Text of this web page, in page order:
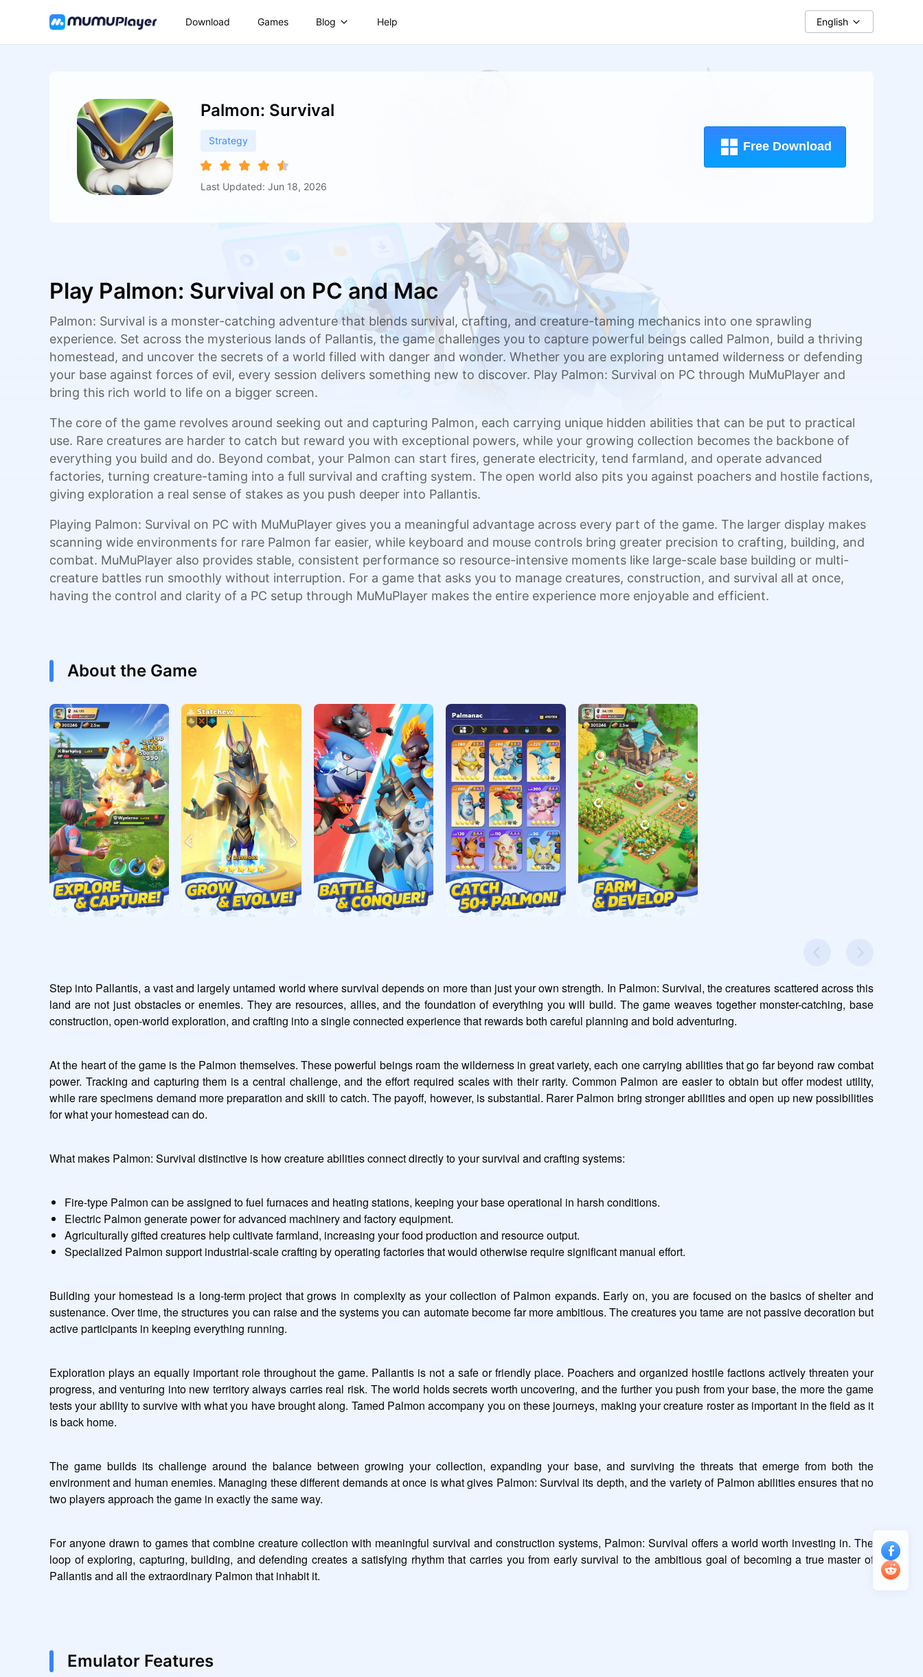
Download Games Blog Help English
Palmon: Survival
Strategy
Last Updated: Jun 18, 2026
Free Download
Play Palmon: Survival on PC and Mac
Palmon: Survival is a monster-catching adventure that blends survival, crafting, and creature-taming mechanics into one sprawling
experience. Set across the mysterious lands of Pallantis, the game challenges you to capture powerful beings called Palmon, build a thriving
homestead, and uncover the secrets of a world filled with danger and wonder. Whether you are exploring untamed wilderness or defending
your base against forces of evil, every session delivers something new to discover. Play Palmon: Survival on PC through MuMuPlayer and
bring this rich world to life on a bigger screen.
The core of the game revolves around seeking out and capturing Palmon, each carrying unique hidden abilities that can be put to practical
use. Rare creatures are harder to catch but reward you with exceptional powers, while your growing collection becomes the backbone of
everything you build and do. Beyond combat, your Palmon can start fires, generate electricity, tend farmland, and operate advanced
factories, turning creature-taming into a full survival and crafting system. The open world also pits you against poachers and hostile factions,
giving exploration a real sense of stakes as you push deeper into Pallantis.
Playing Palmon: Survival on PC with MuMuPlayer gives you a meaningful advantage across every part of the game. The larger display makes
scanning wide environments for rare Palmon far easier, while keyboard and mouse controls bring greater precision to crafting, building, and
combat. MuMuPlayer also provides stable, consistent performance so resource-intensive moments like large-scale base building or multi-
creature battles run smoothly without interruption. For a game that asks you to manage creatures, construction, and survival all at once,
having the control and clarity of a PC setup through MuMuPlayer makes the entire experience more enjoyable and efficient.
About the Game
Step into Pallantis, a vast and largely untamed world where survival depends on more than just your own strength. In Palmon: Survival, the creatures scattered across this
land are not just obstacles or enemies. They are resources, allies, and the foundation of everything you will build. The game weaves together monster-catching, base
construction, open-world exploration, and crafting into a single connected experience that rewards both careful planning and bold adventuring.
At the heart of the game is the Palmon themselves. These powerful beings roam the wilderness in great variety, each one carrying abilities that go far beyond raw combat
power. Tracking and capturing them is a central challenge, and the effort required scales with their rarity. Common Palmon are easier to obtain but offer modest utility,
while rare specimens demand more preparation and skill to catch. The payoff, however, is substantial. Rarer Palmon bring stronger abilities and open up new possibilities
for what your homestead can do.
What makes Palmon: Survival distinctive is how creature abilities connect directly to your survival and crafting systems:
Fire-type Palmon can be assigned to fuel furnaces and heating stations, keeping your base operational in harsh conditions.
Electric Palmon generate power for advanced machinery and factory equipment.
Agriculturally gifted creatures help cultivate farmland, increasing your food production and resource output.
Specialized Palmon support industrial-scale crafting by operating factories that would otherwise require significant manual effort.
Building your homestead is a long-term project that grows in complexity as your collection of Palmon expands. Early on, you are focused on the basics of shelter and
sustenance. Over time, the structures you can raise and the systems you can automate become far more ambitious. The creatures you tame are not passive decoration but
active participants in keeping everything running.
Exploration plays an equally important role throughout the game. Pallantis is not a safe or friendly place. Poachers and organized hostile factions actively threaten your
progress, and venturing into new territory always carries real risk. The world holds secrets worth uncovering, and the further you push from your base, the more the game
tests your ability to survive with what you have brought along. Tamed Palmon accompany you on these journeys, making your creature roster as important in the field as it
is back home.
The game builds its challenge around the balance between growing your collection, expanding your base, and surviving the threats that emerge from both the
environment and human enemies. Managing these different demands at once is what gives Palmon: Survival its depth, and the variety of Palmon abilities ensures that no
two players approach the game in exactly the same way.
For anyone drawn to games that combine creature collection with meaningful survival and construction systems, Palmon: Survival offers a world worth investing in. The
loop of exploring, capturing, building, and defending creates a satisfying rhythm that carries you from early survival to the ambitious goal of becoming a true master of
Pallantis and all the extraordinary Palmon that inhabit it.
Emulator Features